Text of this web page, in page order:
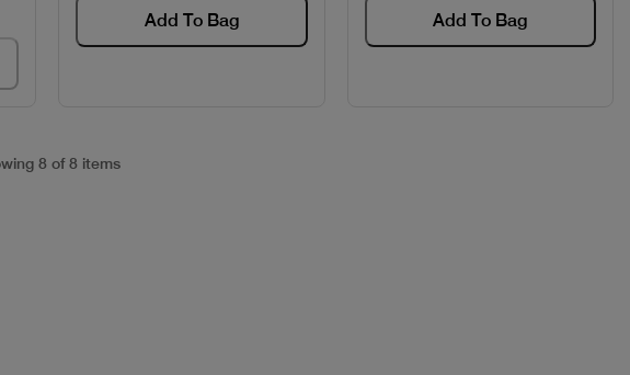
Add To Bag Add To Bag
8 of 8 items